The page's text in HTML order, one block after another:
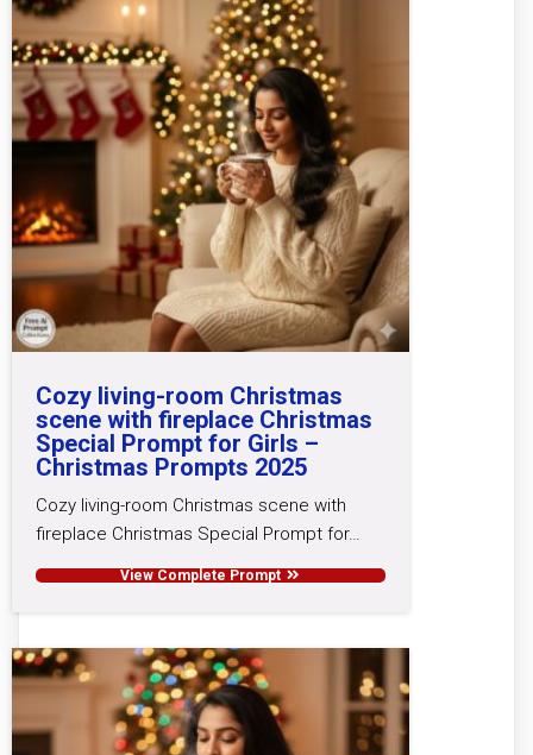
Cozy living-room Christmas
scene with fireplace Christmas
Special Prompt for Girls –
Christmas Prompts 2025
Cozy living-room Christmas scene with
fireplace Christmas Special Prompt for…
View Complete Prompt